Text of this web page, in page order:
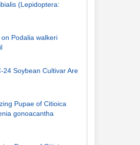
(Lepidoptera:
Podalia walkeri
24 Soybean Cultivar Are
Pupae of Citioica
gonoacantha